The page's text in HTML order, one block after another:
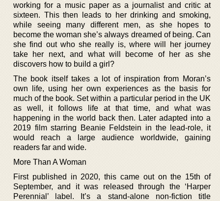
working for a music paper as a journalist and critic at
sixteen. This then leads to her drinking and smoking,
while seeing many different men, as she hopes to
become the woman she’s always dreamed of being. Can
she find out who she really is, where will her journey
take her next, and what will become of her as she
discovers how to build a girl?
The book itself takes a lot of inspiration from Moran’s
own life, using her own experiences as the basis for
much of the book. Set within a particular period in the UK
as well, it follows life at that time, and what was
happening in the world back then. Later adapted into a
2019 film starring Beanie Feldstein in the lead-role, it
would reach a large audience worldwide, gaining
readers far and wide.
More Than A Woman
First published in 2020, this came out on the 15th of
September, and it was released through the ‘Harper
Perennial’ label. It’s a stand-alone non-fiction title